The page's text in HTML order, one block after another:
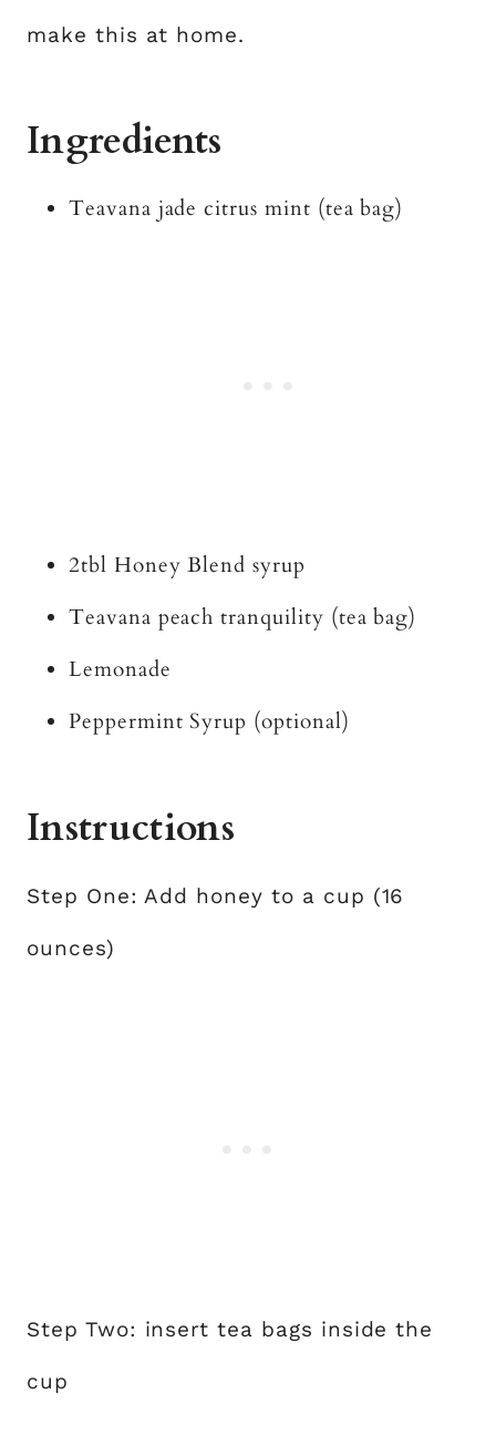
make this at home.
Ingredients
Teavana jade citrus mint (tea bag)
2tbl Honey Blend syrup
Teavana peach tranquility (tea bag)
Lemonade
Peppermint Syrup (optional)
Instructions
Step One: Add honey to a cup (16
ounces)
Step Two: insert tea bags inside the
cup